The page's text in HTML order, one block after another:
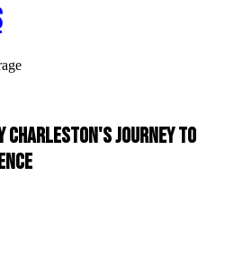
CHARLESTON'S JOURNEY TO